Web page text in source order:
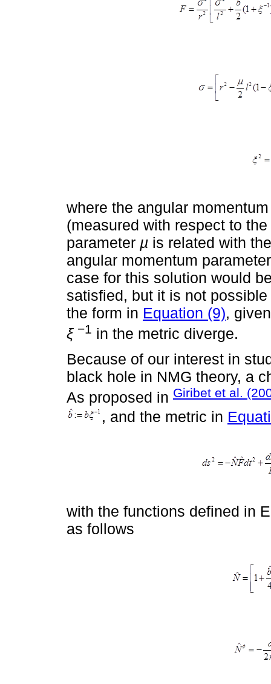
where the angular
(measured with respect to
parameter µ is related with
angular momentum
case for this solution would
satisfied, but it is not
the form in Equation (9),
ξ −1 in the metric diverge.
Because of our interest in
black hole in NMG theory, a
As proposed in Giribet et al.
, and the metric in
with the functions defined in
as follows